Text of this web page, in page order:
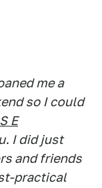
me a
so I could
E
I did just
and friends
practical